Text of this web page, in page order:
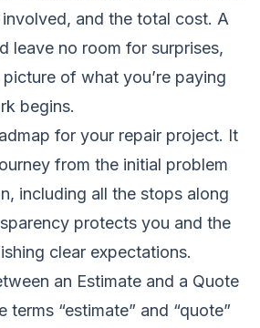
and the total cost. A
leave no room for surprises,
of what you’re paying
begins.
for your repair project. It
from the initial problem
including all the stops along
protects you and the
clear expectations.
an Estimate and a Quote
terms “estimate” and “quote”